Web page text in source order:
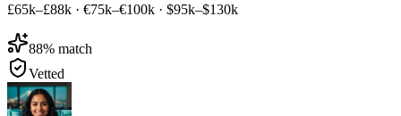
£65k–£88k · €75k–€100k · $95k–$130k
88% match
Vetted